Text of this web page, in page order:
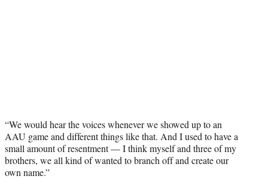
“We would hear the voices whenever we showed up to an
AAU game and different things like that. And I used to have a
small amount of resentment — I think myself and three of my
brothers, we all kind of wanted to branch off and create our
own name.”